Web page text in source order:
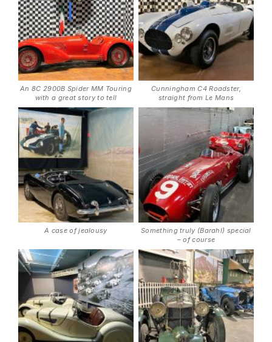
An 8C 2900B Spider MM Touring
with a great story to tell
Cunningham C4 Roadster,
straight from Le Mans
A case of jealousy
Something truly (Barahl) special
– of course